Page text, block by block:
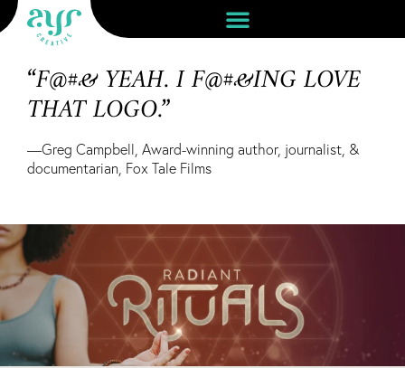
“F@#& YEAH. I F@#&ING LOVE
THAT LOGO.”
—Greg Campbell, Award-winning author, journalist, &
documentarian, Fox Tale Films